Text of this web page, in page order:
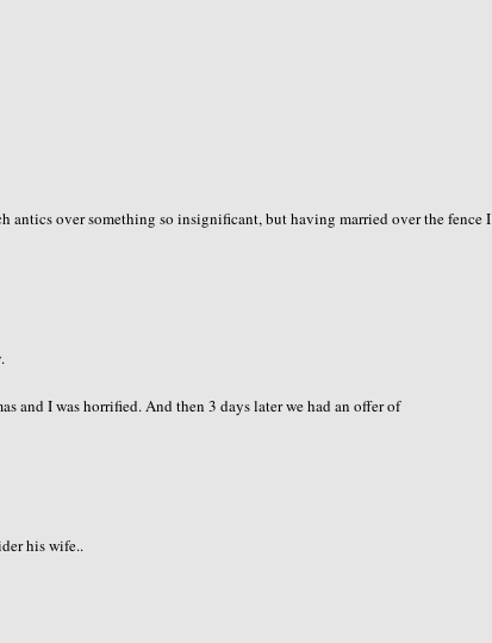
antics over something so insignificant, but having married over the fence I
and I was horrified. And then 3 days later we had an offer of
his wife..